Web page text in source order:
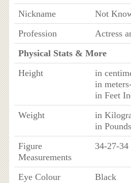
Nickname
Not
Profession
Actress
Physical Stats & More
Height
in
in
in Feet
Weight
in
in
Figure
Measurements
34-27-34
Eye Colour
Black